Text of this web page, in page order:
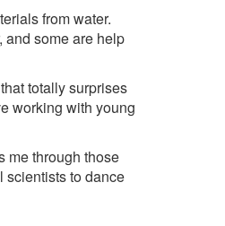
from water.
and some are help
totally surprises
working with young
me through those
scientists to dance